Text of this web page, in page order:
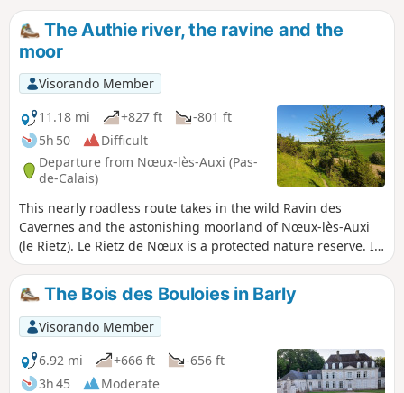
The Authie river, the ravine and the
moor
Visorando Member
11.18 mi
+827 ft
-801 ft
5h 50
Difficult
Departure from Nœux-lès-Auxi (Pas-
de-Calais)
This nearly roadless route takes in the wild Ravin des
Cavernes and the astonishing moorland of Nœux-lès-Auxi
(le Rietz). Le Rietz de Nœux is a protected nature reserve. In
spring, it's home to the most beautiful orchids. Goes
without saying, don't pick them! This circuit takes up a large
part of the "Sentier de l'Étoile" (Path of the Star), of which
there are a few routes, but no description. What's more,
there are very few markings. The gates are near the fence
on the right. Before tackling this route, I advise you to
watch the 2 videos linked in Denis' commentary.
The Bois des Bouloies in Barly
Visorando Member
6.92 mi
+666 ft
-656 ft
3h 45
Moderate